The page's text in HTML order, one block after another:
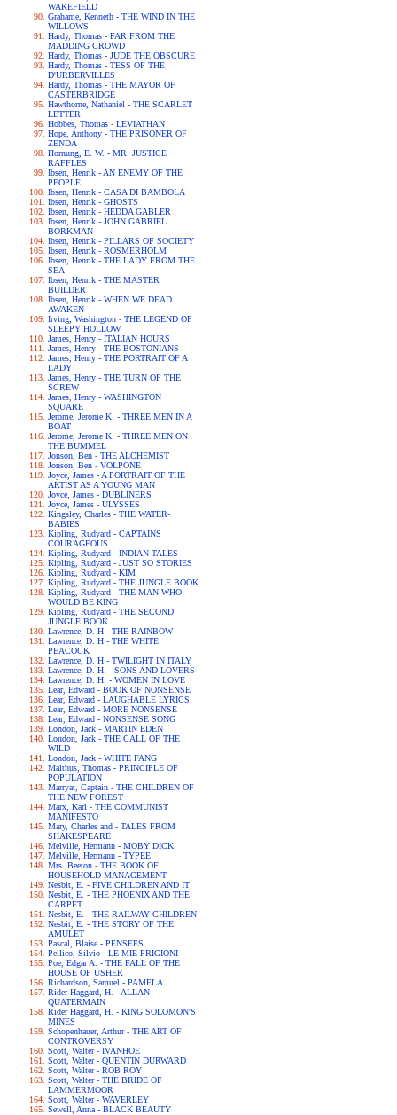
WAKEFIELD
Grahame, Kenneth - THE WIND IN THE
WILLOWS
Hardy, Thomas - FAR FROM THE
MADDING CROWD
Hardy, Thomas - JUDE THE OBSCURE
Hardy, Thomas - TESS OF THE
D'URBERVILLES
Hardy, Thomas - THE MAYOR OF
CASTERBRIDGE
Hawthorne, Nathaniel - THE SCARLET
LETTER
Hobbes, Thomas - LEVIATHAN
Hope, Anthony - THE PRISONER OF
ZENDA
Hornung, E. W. - MR. JUSTICE
RAFFLES
Ibsen, Henrik - AN ENEMY OF THE
PEOPLE
Ibsen, Henrik - CASA DI BAMBOLA
Ibsen, Henrik - GHOSTS
Ibsen, Henrik - HEDDA GABLER
Ibsen, Henrik - JOHN GABRIEL
BORKMAN
Ibsen, Henrik - PILLARS OF SOCIETY
Ibsen, Henrik - ROSMERHOLM
Ibsen, Henrik - THE LADY FROM THE
SEA
Ibsen, Henrik - THE MASTER
BUILDER
Ibsen, Henrik - WHEN WE DEAD
AWAKEN
Irving, Washington - THE LEGEND OF
SLEEPY HOLLOW
James, Henry - ITALIAN HOURS
James, Henry - THE BOSTONIANS
James, Henry - THE PORTRAIT OF A
LADY
James, Henry - THE TURN OF THE
SCREW
James, Henry - WASHINGTON
SQUARE
Jerome, Jerome K. - THREE MEN IN A
BOAT
Jerome, Jerome K. - THREE MEN ON
THE BUMMEL
Jonson, Ben - THE ALCHEMIST
Jonson, Ben - VOLPONE
Joyce, James - A PORTRAIT OF THE
ARTIST AS A YOUNG MAN
Joyce, James - DUBLINERS
Joyce, James - ULYSSES
Kingsley, Charles - THE WATER-
BABIES
Kipling, Rudyard - CAPTAINS
COURAGEOUS
Kipling, Rudyard - INDIAN TALES
Kipling, Rudyard - JUST SO STORIES
Kipling, Rudyard - KIM
Kipling, Rudyard - THE JUNGLE BOOK
Kipling, Rudyard - THE MAN WHO
WOULD BE KING
Kipling, Rudyard - THE SECOND
JUNGLE BOOK
Lawrence, D. H - THE RAINBOW
Lawrence, D. H - THE WHITE
PEACOCK
Lawrence, D. H - TWILIGHT IN ITALY
Lawrence, D. H. - SONS AND LOVERS
Lawrence, D. H. - WOMEN IN LOVE
Lear, Edward - BOOK OF NONSENSE
Lear, Edward - LAUGHABLE LYRICS
Lear, Edward - MORE NONSENSE
Lear, Edward - NONSENSE SONG
London, Jack - MARTIN EDEN
London, Jack - THE CALL OF THE
WILD
London, Jack - WHITE FANG
Malthus, Thomas - PRINCIPLE OF
POPULATION
Marryat, Captain - THE CHILDREN OF
THE NEW FOREST
Marx, Karl - THE COMMUNIST
MANIFESTO
Mary, Charles and - TALES FROM
SHAKESPEARE
Melville, Hermann - MOBY DICK
Melville, Hermann - TYPEE
Mrs. Beeton - THE BOOK OF
HOUSEHOLD MANAGEMENT
Nesbit, E. - FIVE CHILDREN AND IT
Nesbit, E. - THE PHOENIX AND THE
CARPET
Nesbit, E. - THE RAILWAY CHILDREN
Nesbit, E. - THE STORY OF THE
AMULET
Pascal, Blaise - PENSEES
Pellico, Silvio - LE MIE PRIGIONI
Poe, Edgar A. - THE FALL OF THE
HOUSE OF USHER
Richardson, Samuel - PAMELA
Rider Haggard, H. - ALLAN
QUATERMAIN
Rider Haggard, H. - KING SOLOMON'S
MINES
Schopenhauer, Arthur - THE ART OF
CONTROVERSY
Scott, Walter - IVANHOE
Scott, Walter - QUENTIN DURWARD
Scott, Walter - ROB ROY
Scott, Walter - THE BRIDE OF
LAMMERMOOR
Scott, Walter - WAVERLEY
Sewell, Anna - BLACK BEAUTY